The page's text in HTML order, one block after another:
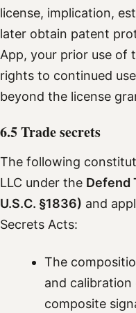
license, implication,
later obtain patent
App, your prior use of
rights to continued
beyond the license
6.5 Trade secrets
The following
LLC under the Defend
U.S.C. §1836) and
Secrets Acts:
The
and
composite